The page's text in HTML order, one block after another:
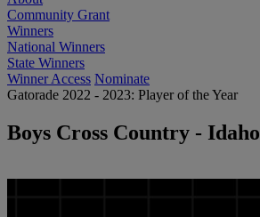
Community Grant
Winners
National Winners
State Winners
Winner Access Nominate
Gatorade 2022 - 2023: Player of the Year
Boys Cross Country - Idaho